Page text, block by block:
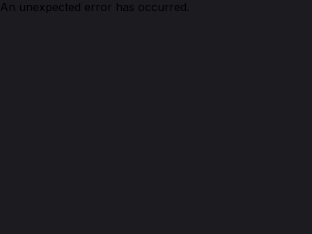
An unexpected error has occurred.